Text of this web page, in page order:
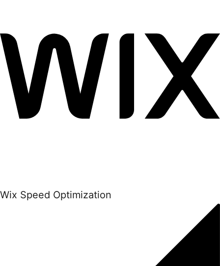
Wix Speed Optimization